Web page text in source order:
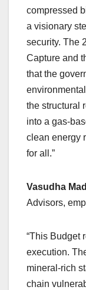
compressed
a visionary
security. The
Capture and
that the
the structural
into a gas-
clean energy
for all.”
Vasudha
Advisors,
“This Budget
execution.
mineral-rich
chain